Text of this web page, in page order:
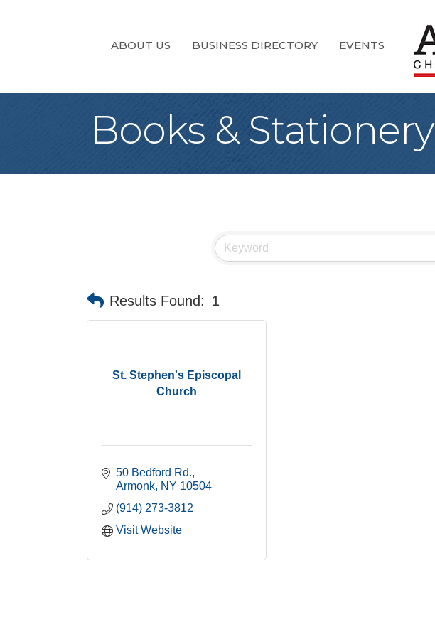
ABOUT US BUSINESS DIRECTORY EVENTS
Books & Stationery
Results Found: 1
St. Stephen's Episcopal
Church
50 Bedford Rd.
Armonk NY 10504
(914) 273-3812
Visit Website